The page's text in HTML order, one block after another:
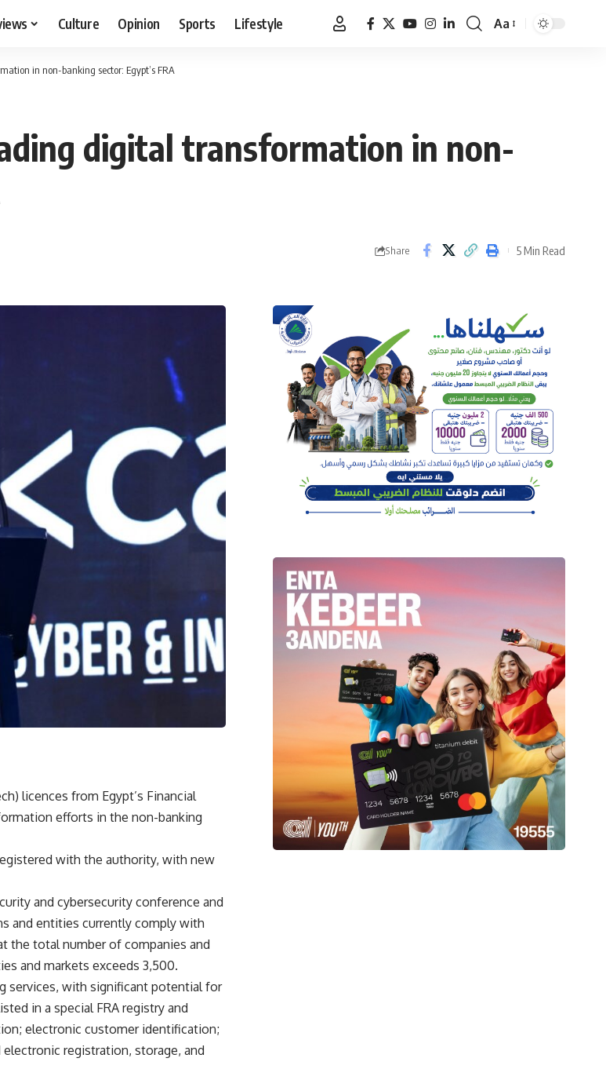
Culture Opinion Sports Lifestyle
Font
Aa
in non-banking sector: Egypt’s FRA
digital transformation in non-
Share 5 Min Read
licences from Egypt’s Financial
efforts in the non-banking
with the authority, with new
and cybersecurity conference and
and entities currently comply with
the total number of companies and
and markets exceeds 3,500.
services, with significant potential for
in a special FRA registry and
electronic customer identification;
registration, storage, and